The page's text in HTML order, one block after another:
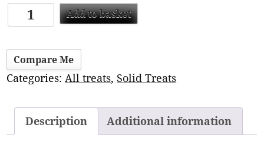
Add to basket
Compare Me
Categories:All treats, Solid Treats
Description Additional information